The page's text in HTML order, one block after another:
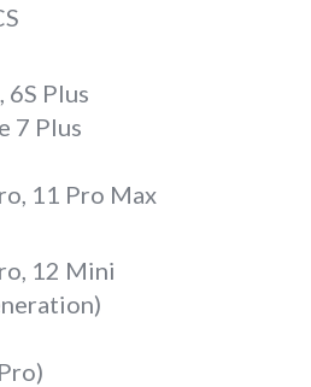
6S Plus
7 Plus
11 Pro Max
12 Mini